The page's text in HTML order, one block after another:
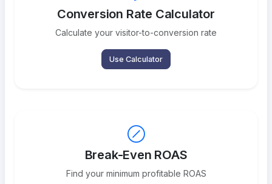
Conversion Rate Calculator
Calculate your visitor-to-conversion rate
Use Calculator
Break-Even ROAS
Find your minimum profitable ROAS